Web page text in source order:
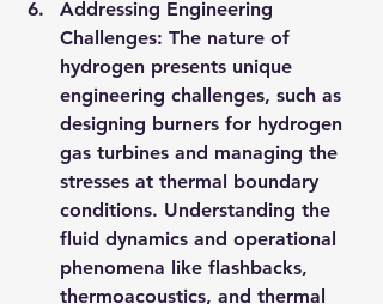
Addressing Engineering
Challenges: The nature of
hydrogen presents unique
engineering challenges, such as
designing burners for hydrogen
gas turbines and managing the
stresses at thermal boundary
conditions. Understanding the
fluid dynamics and operational
phenomena like flashbacks,
thermoacoustics, and thermal